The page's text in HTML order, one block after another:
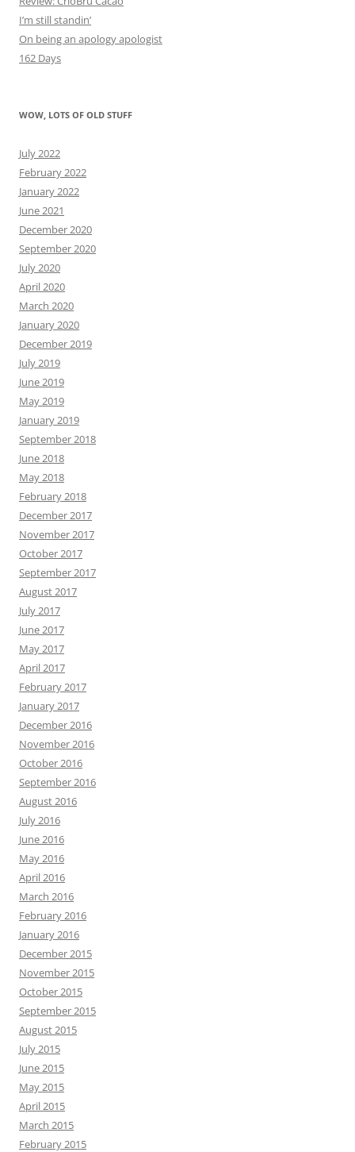
I’m still standin’
On being an apology apologist
162 Days
WOW, LOTS OF OLD STUFF
July 2022
February 2022
January 2022
June 2021
December 2020
September 2020
July 2020
April 2020
March 2020
January 2020
December 2019
July 2019
June 2019
May 2019
January 2019
September 2018
June 2018
May 2018
February 2018
December 2017
November 2017
October 2017
September 2017
August 2017
July 2017
June 2017
May 2017
April 2017
February 2017
January 2017
December 2016
November 2016
October 2016
September 2016
August 2016
July 2016
June 2016
May 2016
April 2016
March 2016
February 2016
January 2016
December 2015
November 2015
October 2015
September 2015
August 2015
July 2015
June 2015
May 2015
April 2015
March 2015
February 2015